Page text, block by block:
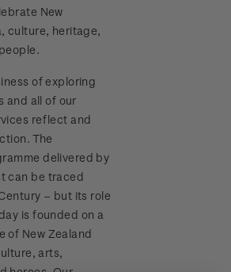
Zealand stamps
stamp) service
changes to credit card
King Charles III for New
Stamp Exhibition
New
culture, heritage,
of exploring
and all of our
reflect and
The
delivered by
can be traced
– but its role
is founded on a
of New Zealand
arts,